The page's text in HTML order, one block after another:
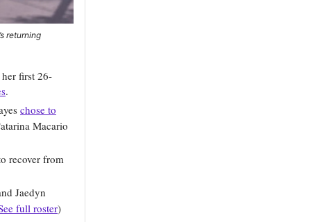
returning
her first 26-
.
chose to
Macario
recover from
Jaedyn
full roster)